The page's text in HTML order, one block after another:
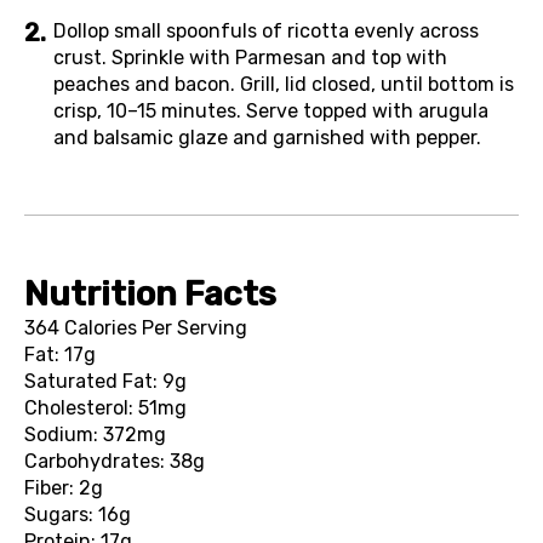
Dollop small spoonfuls of ricotta evenly across
crust. Sprinkle with Parmesan and top with
peaches and bacon. Grill, lid closed, until bottom is
crisp, 10–15 minutes. Serve topped with arugula
and balsamic glaze and garnished with pepper.
Nutrition Facts
364 Calories Per Serving
Fat: 17g
Saturated Fat: 9g
Cholesterol: 51mg
Sodium: 372mg
Carbohydrates: 38g
Fiber: 2g
Sugars: 16g